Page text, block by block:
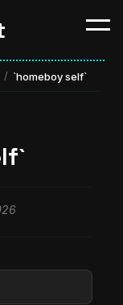
/ `homeboy self`